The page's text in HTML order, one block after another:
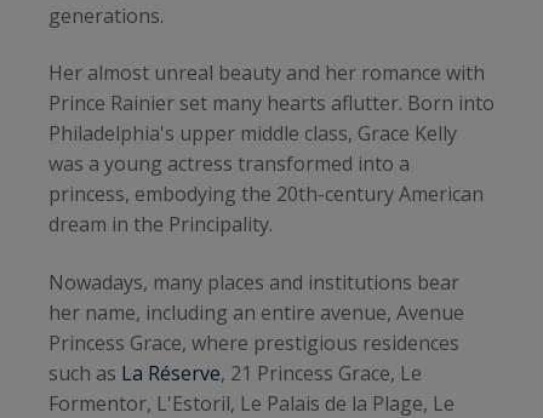
generations.
Her almost unreal beauty and her romance with
Prince Rainier set many hearts aflutter. Born into
Philadelphia's upper middle class, Grace Kelly
was a young actress transformed into a
princess, embodying the 20th-century American
dream in the Principality.
Nowadays, many places and institutions bear
her name, including an entire avenue, Avenue
Princess Grace, where prestigious residences
such as La Réserve, 21 Princess Grace, Le
Formentor, L'Estoril, Le Palais de la Plage, Le